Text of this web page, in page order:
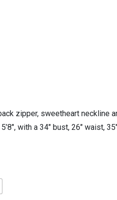
zipper, sweetheart neckline
with a 34″ bust, 26″ waist,